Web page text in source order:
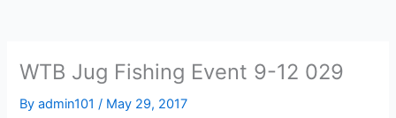
WTB Jug Fishing Event 9-12 029
Byadmin101/ May 29, 2017